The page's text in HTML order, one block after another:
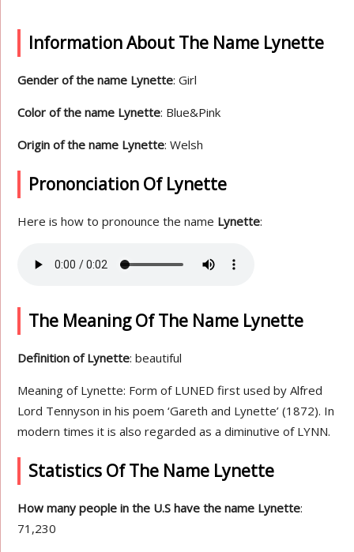
Information About The Name Lynette
Gender of the name Lynette: Girl
Color of the name Lynette: Blue&Pink
Origin of the name Lynette: Welsh
Prononciation Of Lynette
Here is how to pronounce the name Lynette:
The Meaning Of The Name Lynette
Definition of Lynette: beautiful
Meaning of Lynette: Form of LUNED first used by Alfred
Lord Tennyson in his poem ‘Gareth and Lynette’ (1872). In
modern times it is also regarded as a diminutive of LYNN.
Statistics Of The Name Lynette
How many people in the U.S have the name Lynette:
71,230